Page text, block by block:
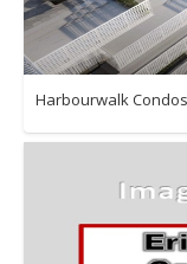
Harbourwalk